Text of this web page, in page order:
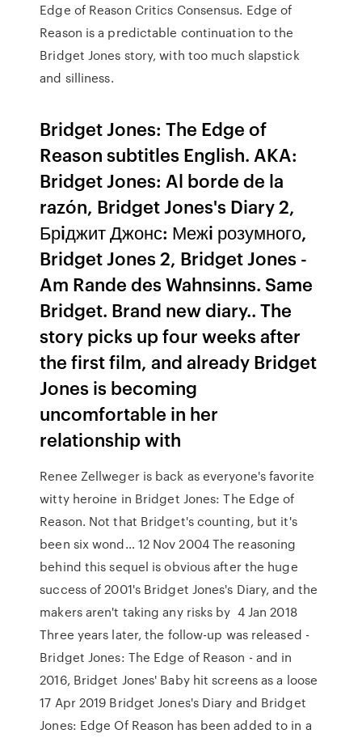
Edge of Reason Critics Consensus. Edge of
Reason is a predictable continuation to the
Bridget Jones story, with too much slapstick
and silliness.
Bridget Jones: The Edge of
Reason subtitles English. AKA:
Bridget Jones: Al borde de la
razón, Bridget Jones's Diary 2,
Брiджит Джонс: Межi розумного,
Bridget Jones 2, Bridget Jones -
Am Rande des Wahnsinns. Same
Bridget. Brand new diary.. The
story picks up four weeks after
the first film, and already Bridget
Jones is becoming
uncomfortable in her
relationship with
Renee Zellweger is back as everyone's favorite
witty heroine in Bridget Jones: The Edge of
Reason. Not that Bridget's counting, but it's
been six wond… 12 Nov 2004 The reasoning
behind this sequel is obvious after the huge
success of 2001's Bridget Jones's Diary, and the
makers aren't taking any risks by 4 Jan 2018
Three years later, the follow-up was released -
Bridget Jones: The Edge of Reason - and in
2016, Bridget Jones' Baby hit screens as a loose
17 Apr 2019 Bridget Jones's Diary and Bridget
Jones: Edge Of Reason has been added to in a